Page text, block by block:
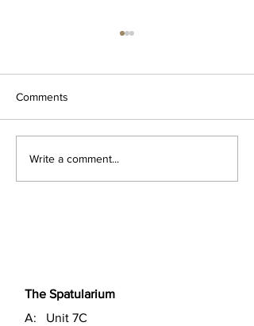
Comments
Write a comment...
The Spatularium
A: Unit 7C